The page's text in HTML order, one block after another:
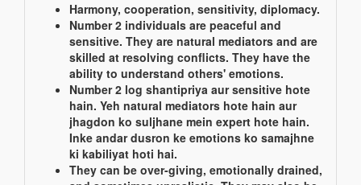
Harmony, cooperation, sensitivity, diplomacy.
Number 2 individuals are peaceful and
sensitive. They are natural mediators and are
skilled at resolving conflicts. They have the
ability to understand others' emotions.
Number 2 log shantipriya aur sensitive hote
hain. Yeh natural mediators hote hain aur
jhagdon ko suljhane mein expert hote hain.
Inke andar dusron ke emotions ko samajhne
ki kabiliyat hoti hai.
They can be over-giving, emotionally drained,